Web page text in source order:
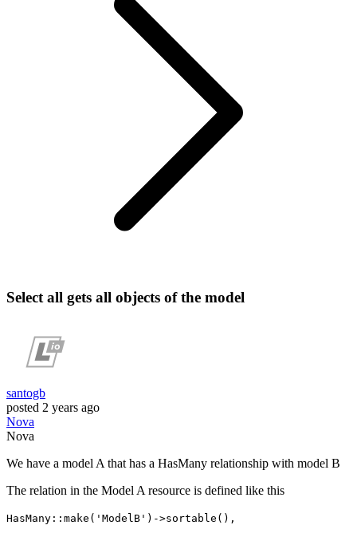
Select all gets all objects of the model
santogb
posted 2 years ago
Nova
Nova
We have a model A that has a HasMany relationship with model B
The relation in the Model A resource is defined like this
HasMany::make('ModelB')->sortable(),